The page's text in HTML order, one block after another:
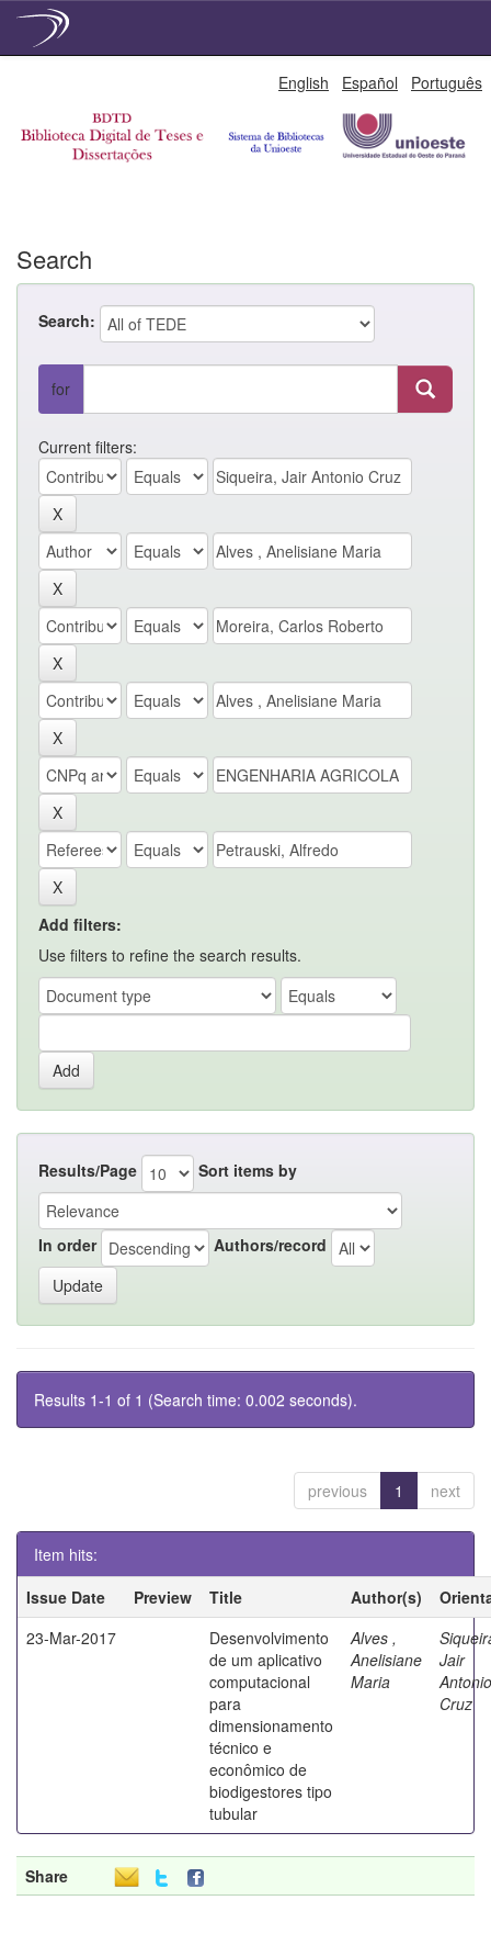
English Español Português
Search
Search:
for
Current filters:
Add filters:
Use filters to refine the search results.
Results/Page Sort items by
In order Authors/record
Results 1-1 of 1 (Search time: 0.002 seconds).
previous 1 next
Item hits:
Issue Date
Preview Title Author(s)
23-Mar-2017
Desenvolvimento
de um aplicativo
computacional
para
dimensionamento
técnico e
econômico de
biodigestores tipo
tubular
Alves ,
Anelisiane
Maria
Jair
Antonio
Cruz
Share